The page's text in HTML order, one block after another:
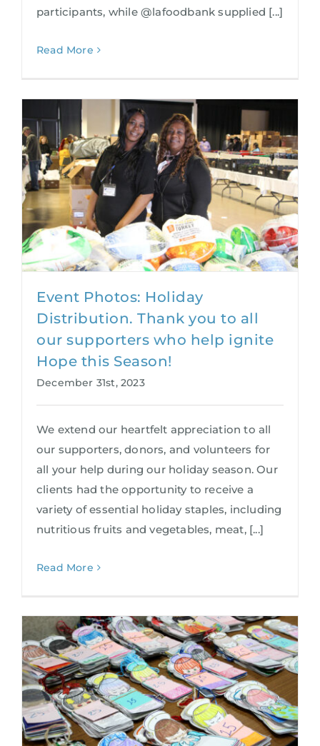
participants, while @lafoodbank supplied [...]
Read More
Event Photos: Holiday
Distribution. Thank you to all
our supporters who help ignite
Hope this Season!
December 31st, 2023
We extend our heartfelt appreciation to all
our supporters, donors, and volunteers for
all your help during our holiday season. Our
clients had the opportunity to receive a
variety of essential holiday staples, including
nutritious fruits and vegetables, meat, [...]
Read More